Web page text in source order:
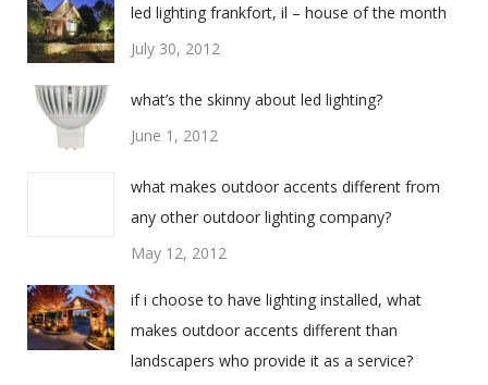
led lighting frankfort, il – house of the month
July 30, 2012
what’s the skinny about led lighting?
June 1, 2012
what makes outdoor accents different from
any other outdoor lighting company?
May 12, 2012
if i choose to have lighting installed, what
makes outdoor accents different than
landscapers who provide it as a service?